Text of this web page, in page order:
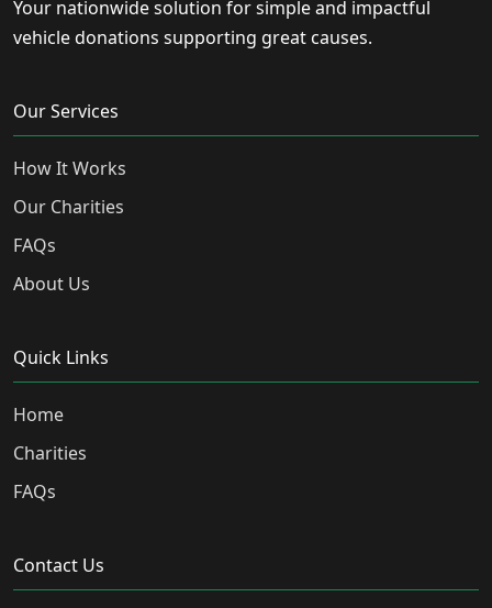
Your nationwide solution for simple and impactful
vehicle donations supporting great causes.
Our Services
How It Works
Our Charities
FAQs
About Us
Quick Links
Home
Charities
FAQs
Contact Us